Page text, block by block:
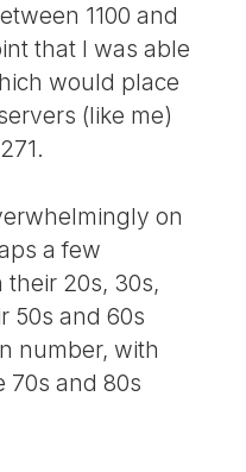
1100 and
that I was able
would place
(like me)
on
a few
20s, 30s,
50s and 60s
number, with
70s and 80s